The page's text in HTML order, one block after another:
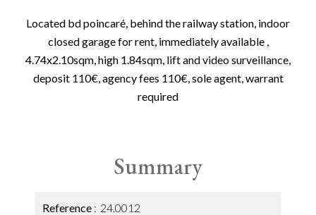
Located bd poincaré, behind the railway station, indoor
closed garage for rent, immediately available ,
4.74x2.10sqm, high 1.84sqm, lift and video surveillance,
deposit 110€, agency fees 110€, sole agent, warrant
required
Summary
Reference 24.0012